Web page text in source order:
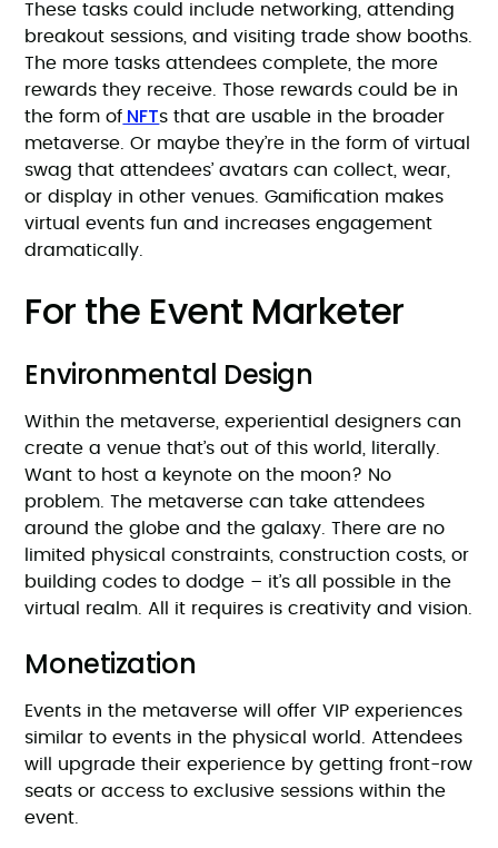
These tasks could include networking, attending
breakout sessions, and visiting trade show booths.
The more tasks attendees complete, the more
rewards they receive. Those rewards could be in
the form of NFTs that are usable in the broader
metaverse. Or maybe they’re in the form of virtual
swag that attendees’ avatars can collect, wear,
or display in other venues. Gamification makes
virtual events fun and increases engagement
dramatically.
For the Event Marketer
Environmental Design
Within the metaverse, experiential designers can
create a venue that’s out of this world, literally.
Want to host a keynote on the moon? No
problem. The metaverse can take attendees
around the globe and the galaxy. There are no
limited physical constraints, construction costs, or
building codes to dodge – it’s all possible in the
virtual realm. All it requires is creativity and vision.
Monetization
Events in the metaverse will offer VIP experiences
similar to events in the physical world. Attendees
will upgrade their experience by getting front-row
seats or access to exclusive sessions within the
event.